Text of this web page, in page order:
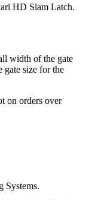
HD Slam Latch.
width of the gate
gate size for the
on orders over
Systems.